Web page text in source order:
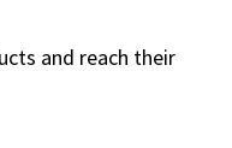
and reach their